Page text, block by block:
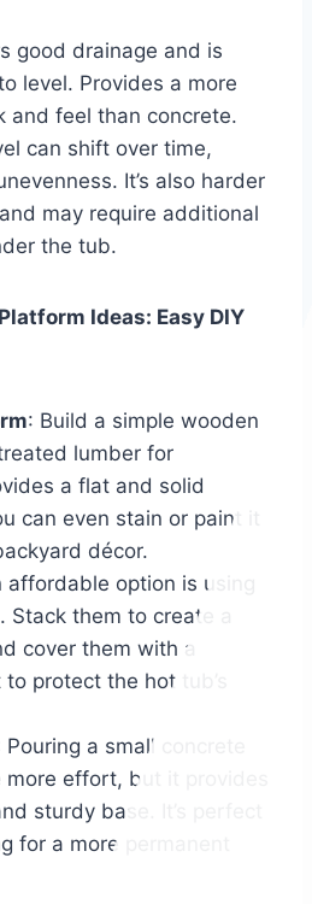
good drainage and is
level. Provides a more
and feel than concrete.
can shift over time,
It’s also harder
may require additional
the tub.
Ideas: Easy DIY
: Build a simple wooden
lumber for
a flat and solid
can even stain or paint it
décor.
affordable option is using
them to create a
cover them with a
protect the hot tub’s
Pouring a small concrete
effort, but it provides
sturdy base. It’s perfect
for a more permanent